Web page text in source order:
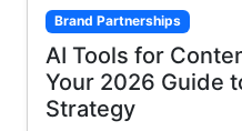
Brand Partnerships
AI Tools for
Your 2026 Guide
Strategy